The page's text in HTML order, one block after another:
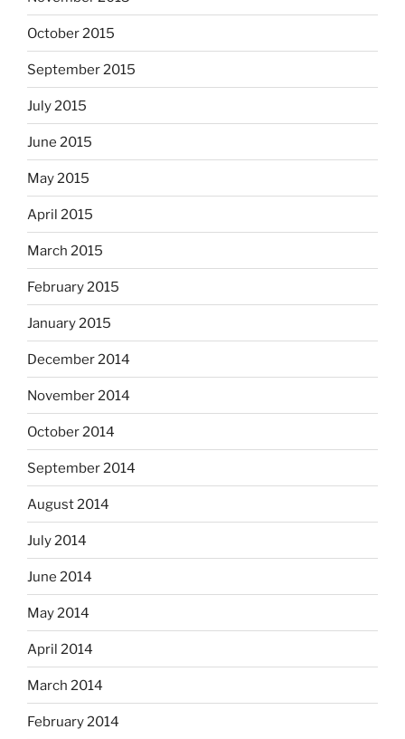
October 2015
September 2015
July 2015
June 2015
May 2015
April 2015
March 2015
February 2015
January 2015
December 2014
November 2014
October 2014
September 2014
August 2014
July 2014
June 2014
May 2014
April 2014
March 2014
February 2014